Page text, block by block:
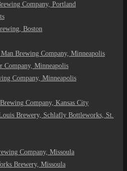
Company, Portland
Boston
Man Brewing Company, Minneapolis
Company, Minneapolis
Company, Minneapolis
Company, Kansas City
Brewery, Schlafly Bottleworks, St.
Company, Missoula
Brewery, Missoula